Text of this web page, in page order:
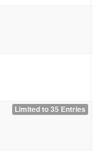
Limited to 35 Entries